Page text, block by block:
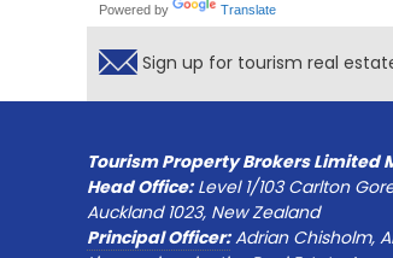
Powered by Translate
Sign up for tourism real
Tourism Property Brokers Limited
Head Office:Level 1/103 Carlton
Auckland 1023, New Zealand
Principal Officer:Adrian Chisholm,